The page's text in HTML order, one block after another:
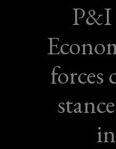
P&I
forces